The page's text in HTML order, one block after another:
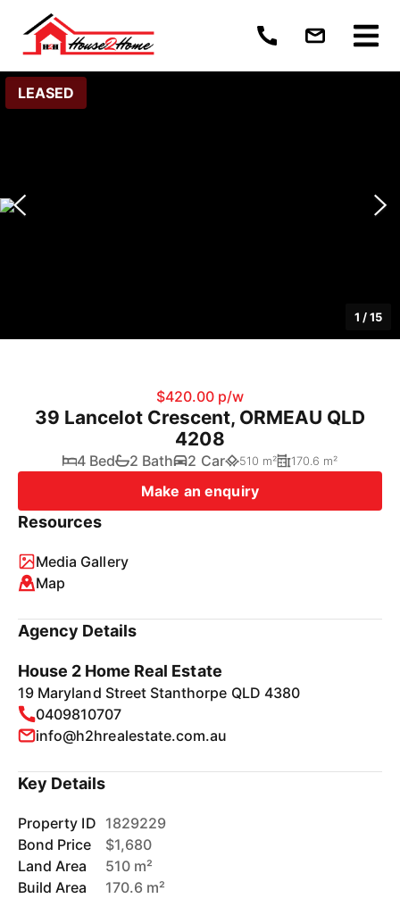
LEASED
1 /15
$420.00 p/w
39 Lancelot Crescent, ORMEAU QLD
4208
4 Bed 2 Bath 2 Car 510 m² 170.6 m²
Make an enquiry
Resources
Media Gallery
Map
Agency Details
House 2 Home Real Estate
19 Maryland Street Stanthorpe QLD 4380
0409810707
info@h2hrealestate.com.au
Key Details
Property ID 1829229
Bond Price
$1,680
Land Area
510 m²
Build Area
170.6 m²